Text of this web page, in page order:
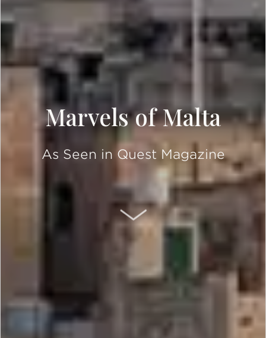
Marvels of Malta
As Seen in Quest Magazine
SCROLL DOWN